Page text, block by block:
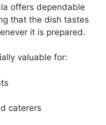
offers dependable
that the dish tastes
it is prepared.
valuable for:
caterers